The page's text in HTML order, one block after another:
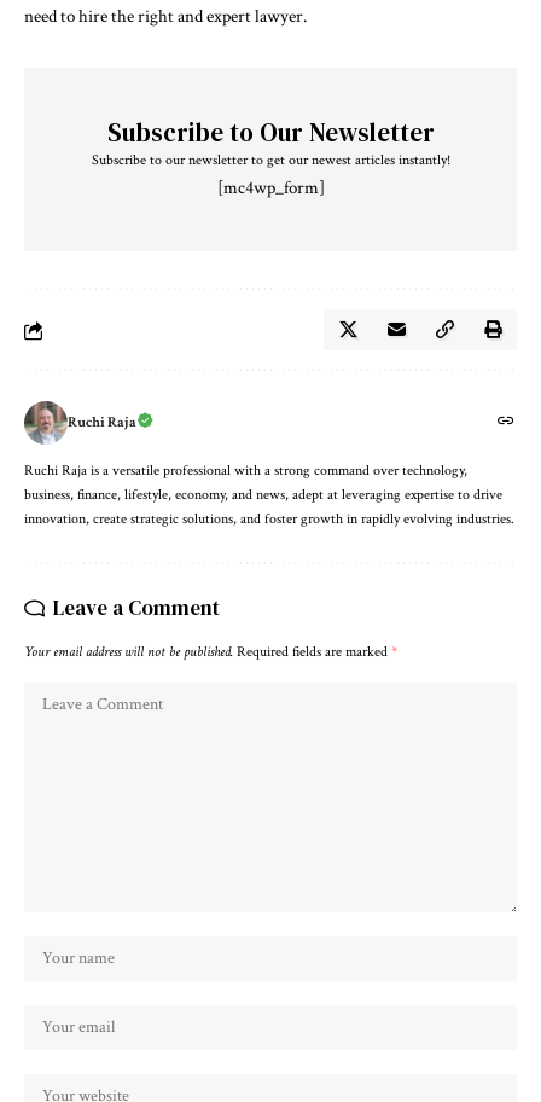
need to hire the right and expert lawyer.
Subscribe to Our Newsletter
Subscribe to our newsletter to get our newest articles instantly!
[mc4wp_form]
Ruchi Raja
Ruchi Raja is a versatile professional with a strong command over technology,
business, finance, lifestyle, economy, and news, adept at leveraging expertise to drive
innovation, create strategic solutions, and foster growth in rapidly evolving industries.
Leave a Comment
Your email address will not be published. Required fields are marked *